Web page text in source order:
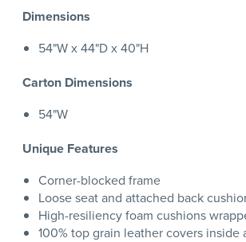
Dimensions
54"W x 44"D x 40"H
Carton Dimensions
54"W
Unique Features
Corner-blocked frame
Loose seat and attached back
High-resiliency foam cushions
100% top grain leather covers inside